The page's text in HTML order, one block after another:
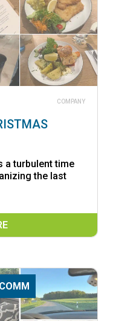
COMPANY
a turbulent time
the last